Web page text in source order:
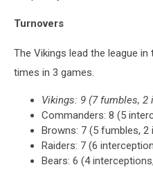
Minnesota
Turnovers
The Vikings lead the league
times in 3 games.
Vikings: 9 (7 fumbles, 2
Commanders: 8 (5
Browns: 7 (5 fumbles, 2
Raiders: 7 (6
Bears: 6 (4